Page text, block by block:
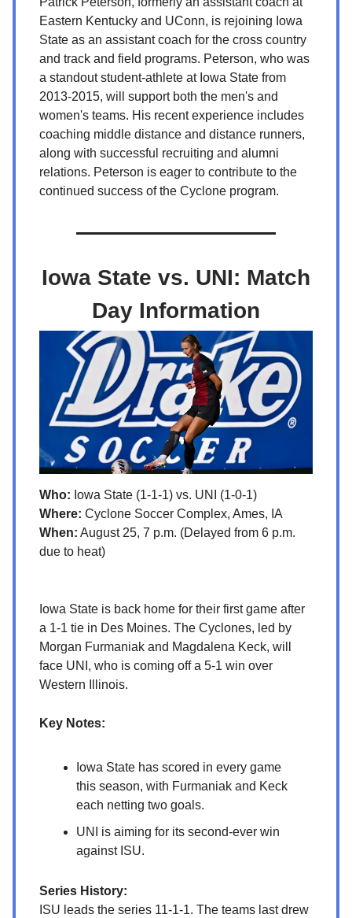
Eastern Kentucky and UConn, is rejoining Iowa
State as an assistant coach for the cross country
and track and field programs. Peterson, who was
a standout student-athlete at Iowa State from
2013-2015, will support both the men's and
women's teams. His recent experience includes
coaching middle distance and distance runners,
along with successful recruiting and alumni
relations. Peterson is eager to contribute to the
continued success of the Cyclone program.
Iowa State vs. UNI: Match
Day Information
Who: Iowa State (1-1-1) vs. UNI (1-0-1)
Where: Cyclone Soccer Complex, Ames, IA
When: August 25, 7 p.m. (Delayed from 6 p.m.
due to heat)
Iowa State is back home for their first game after
a 1-1 tie in Des Moines. The Cyclones, led by
Morgan Furmaniak and Magdalena Keck, will
face UNI, who is coming off a 5-1 win over
Western Illinois.
Key Notes:
Iowa State has scored in every game
this season, with Furmaniak and Keck
each netting two goals.
UNI is aiming for its second-ever win
against ISU.
Series History:
ISU leads the series 11-1-1. The teams last drew